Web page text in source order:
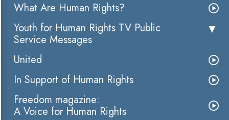
What Are Human Rights?
Youth for Human Rights TV Public
Service Messages
United
In Support of Human Rights
Freedom magazine:
A Voice for Human Rights